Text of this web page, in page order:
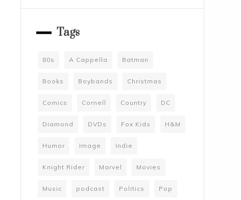
Tags
80s A Cappella Batman
Books Boybands Christmas
Comics Cornell Country DC
Diamond DVDs Fox Kids H&M
Humor Image Indie
Knight Rider Marvel Movies
Music podcast Politics Pop